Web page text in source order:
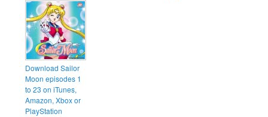
Download Sailor
Moon episodes 1
to 23 on iTunes,
Amazon, Xbox or
PlayStation